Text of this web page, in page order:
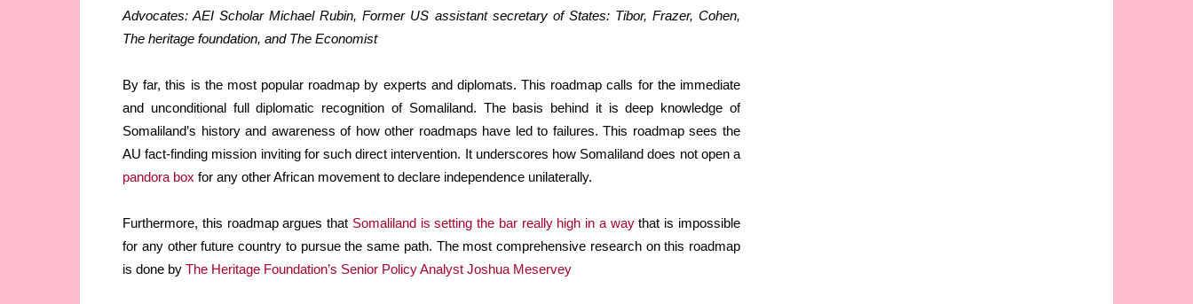
Advocates: AEI Scholar Michael Rubin, Former US assistant secretary of States: Tibor, Frazer, Cohen,
The heritage foundation, and The Economist
By far, this is the most popular roadmap by experts and diplomats. This roadmap calls for the immediate
and unconditional full diplomatic recognition of Somaliland. The basis behind it is deep knowledge of
Somaliland’s history and awareness of how other roadmaps have led to failures. This roadmap sees the
AU fact-finding mission inviting for such direct intervention. It underscores how Somaliland does not open a
pandora box for any other African movement to declare independence unilaterally.
Furthermore, this roadmap argues that Somaliland is setting the bar really high in a waythat is impossible
for any other future country to pursue the same path. The most comprehensive research on this roadmap
is done by The Heritage Foundation’s Senior Policy Analyst Joshua Meservey